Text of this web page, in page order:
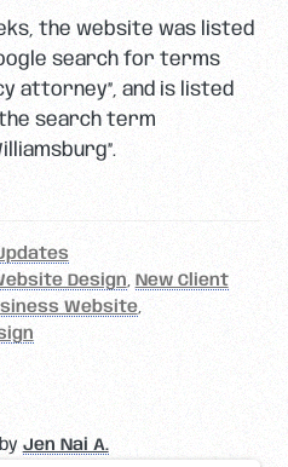
the website was listed
search for terms
attorney”, and is listed
search term
Design, New Client
Website,
by Jen Nai A.